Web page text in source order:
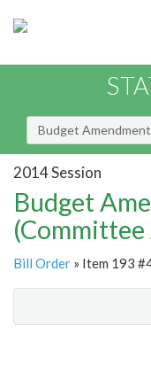
Budget
2014 Session
Budget
Bill Order » Item 193